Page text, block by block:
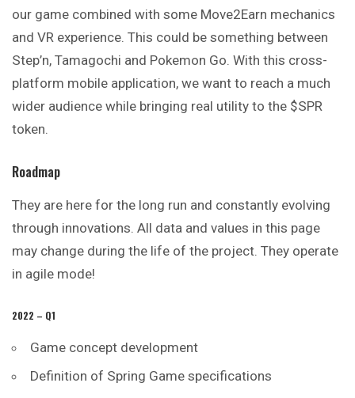
our game combined with some Move2Earn mechanics
and VR experience. This could be something between
Step’n, Tamagochi and Pokemon Go. With this cross-
platform mobile application, we want to reach a much
wider audience while bringing real utility to the $SPR
token.
Roadmap
They are here for the long run and constantly evolving
through innovations. All data and values in this page
may change during the life of the project. They operate
in agile mode!
2022 – Q1
Game concept development
Definition of Spring Game specifications